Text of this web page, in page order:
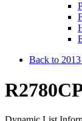
Back to